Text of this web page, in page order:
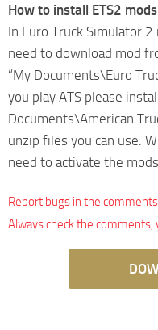
How to install ETS2
In Euro Truck Simulator
need to download mod
“My Documents\Euro
you play ATS please
Documents\American
unzip files you can use:
need to activate the
Report bugs in the
Always check the comments,